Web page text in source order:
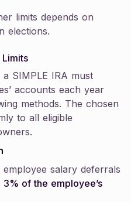
limits depends on
elections.
SIMPLE IRA must
accounts each year
methods. The chosen
to all eligible
salary deferrals
3% of the employee’s